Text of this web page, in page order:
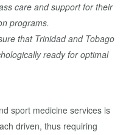
care and support for their
programs.
that Trinidad and Tobago
ready for optimal
sport medicine services is
driven, thus requiring